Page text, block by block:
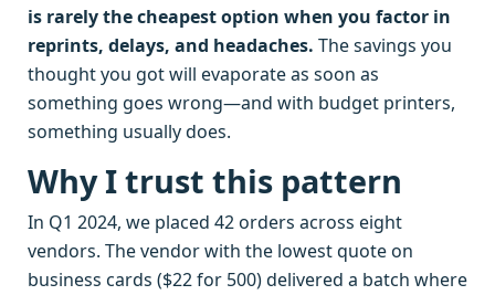
is rarely the cheapest option when you factor in
reprints, delays, and headaches. The savings you
thought you got will evaporate as soon as
something goes wrong—and with budget printers,
something usually does.
Why I trust this pattern
In Q1 2024, we placed 42 orders across eight
vendors. The vendor with the lowest quote on
business cards ($22 for 500) delivered a batch where